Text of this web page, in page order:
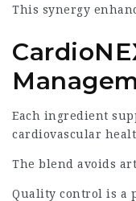
This synergy
Each ingredient
cardiovascular
The blend avoids
Quality control is a